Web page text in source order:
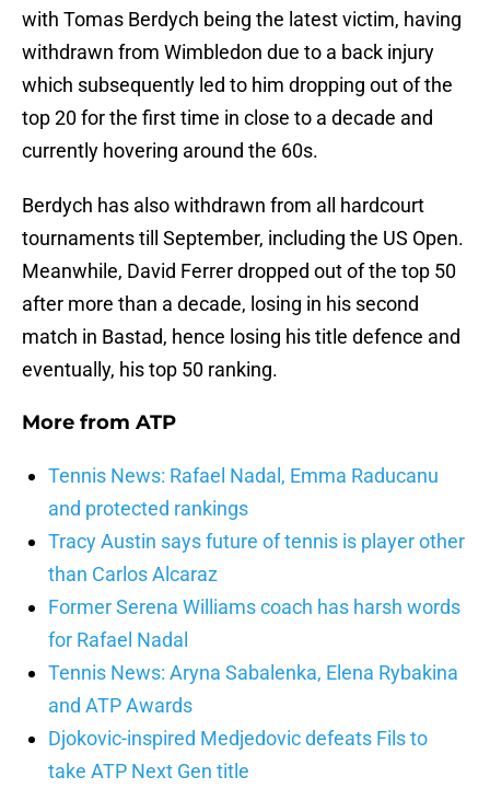
with Tomas Berdych being the latest victim, having
withdrawn from Wimbledon due to a back injury
which subsequently led to him dropping out of the
top 20 for the first time in close to a decade and
currently hovering around the 60s.
Berdych has also withdrawn from all hardcourt
tournaments till September, including the US Open.
Meanwhile, David Ferrer dropped out of the top 50
after more than a decade, losing in his second
match in Bastad, hence losing his title defence and
eventually, his top 50 ranking.
More from ATP
Tennis News: Rafael Nadal, Emma Raducanu
and protected rankings
Tracy Austin says future of tennis is player other
than Carlos Alcaraz
Former Serena Williams coach has harsh words
for Rafael Nadal
Tennis News: Aryna Sabalenka, Elena Rybakina
and ATP Awards
Djokovic-inspired Medjedovic defeats Fils to
take ATP Next Gen title